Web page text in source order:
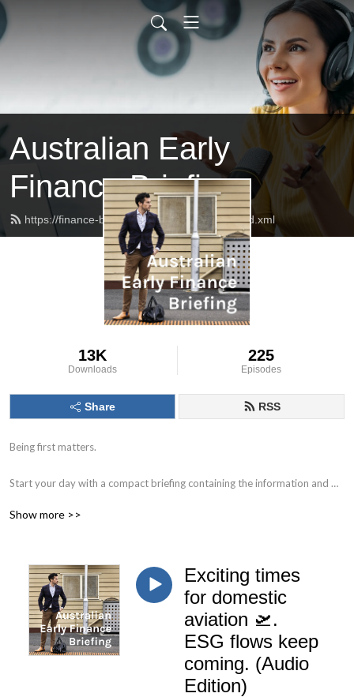
Australian Early
Finance Briefing
https://finance-briefing.nickhurley.com.au/feed.xml
13K
Downloads
225
Episodes
Share RSS
Being first matters.
Start your day with a compact briefing containing the information and
Delivered by Nick Hurley, CFA, former portfolio manager at J. P. Morgan.
Show more >>
Exciting times
for domestic
aviation 🛫.
ESG flows keep
coming. (Audio
Edition)